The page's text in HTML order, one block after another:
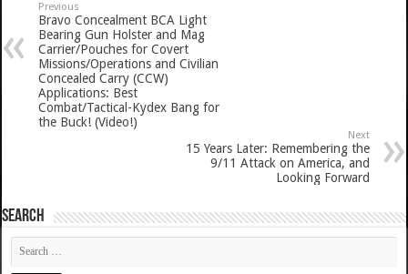
Previous
Bravo Concealment BCA Light
Bearing Gun Holster and Mag
Carrier/Pouches for Covert
Missions/Operations and Civilian
Concealed Carry (CCW)
Applications: Best
Combat/Tactical-Kydex Bang for
the Buck! (Video!)
Next
15 Years Later: Remembering the
9/11 Attack on America, and
Looking Forward
SEARCH